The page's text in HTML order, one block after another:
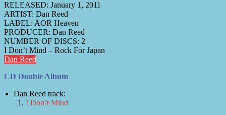
RELEASED: January 1, 2011
ARTIST: Dan Reed
LABEL: AOR Heaven
PRODUCER: Dan Reed
NUMBER OF DISCS: 2
I Don’t Mind – Rock For Japan
Dan Reed
CD Double Album
Dan Reed track:
I Don’t Mind